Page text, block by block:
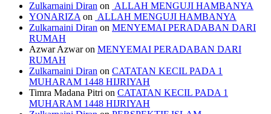
Zulkarnaini Diran on ALLAH MENGUJI HAMBANYA
YONARIZA on ALLAH MENGUJI HAMBANYA
Zulkarnaini Diran on MENYEMAI PERADABAN DARI
RUMAH
Azwar Azwaron MENYEMAI PERADABAN DARI
RUMAH
Zulkarnaini Diran on CATATAN KECIL PADA 1
MUHARAM 1448 HIJRIYAH
Timra Madana Pitri on CATATAN KECIL PADA 1
MUHARAM 1448 HIJRIYAH